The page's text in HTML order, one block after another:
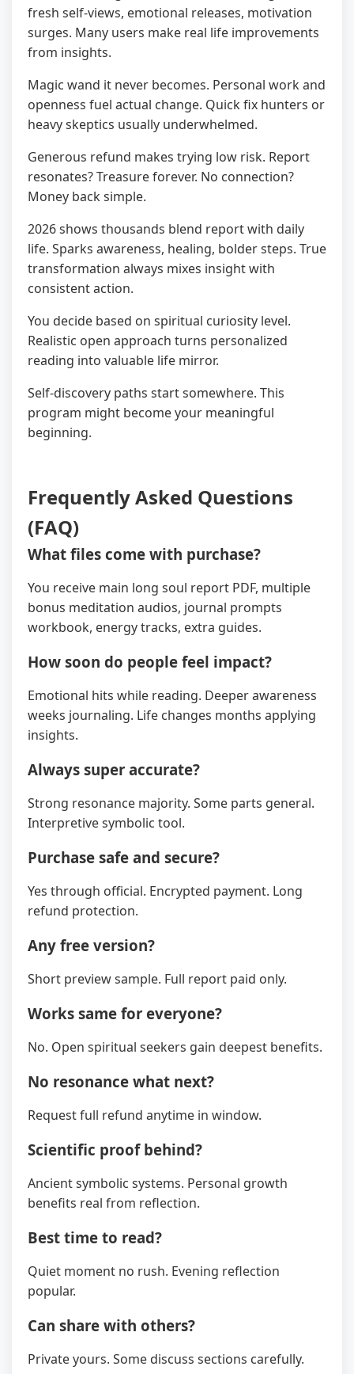
fresh self-views, emotional releases, motivation
surges. Many users make real life improvements
from insights.
Magic wand it never becomes. Personal work and
openness fuel actual change. Quick fix hunters or
heavy skeptics usually underwhelmed.
Generous refund makes trying low risk. Report
resonates? Treasure forever. No connection?
Money back simple.
2026 shows thousands blend report with daily
life. Sparks awareness, healing, bolder steps. True
transformation always mixes insight with
consistent action.
You decide based on spiritual curiosity level.
Realistic open approach turns personalized
reading into valuable life mirror.
Self-discovery paths start somewhere. This
program might become your meaningful
beginning.
Frequently Asked Questions
(FAQ)
What files come with purchase?
You receive main long soul report PDF, multiple
bonus meditation audios, journal prompts
workbook, energy tracks, extra guides.
How soon do people feel impact?
Emotional hits while reading. Deeper awareness
weeks journaling. Life changes months applying
insights.
Always super accurate?
Strong resonance majority. Some parts general.
Interpretive symbolic tool.
Purchase safe and secure?
Yes through official. Encrypted payment. Long
refund protection.
Any free version?
Short preview sample. Full report paid only.
Works same for everyone?
No. Open spiritual seekers gain deepest benefits.
No resonance what next?
Request full refund anytime in window.
Scientific proof behind?
Ancient symbolic systems. Personal growth
benefits real from reflection.
Best time to read?
Quiet moment no rush. Evening reflection
popular.
Can share with others?
Private yours. Some discuss sections carefully.